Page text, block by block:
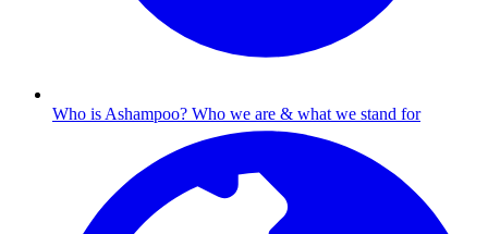
Who is Ashampoo? Who we are & what we stand for